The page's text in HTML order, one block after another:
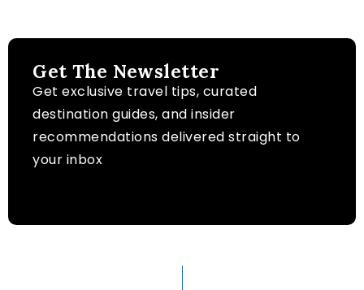
Get The Newsletter
Get exclusive travel tips, curated
destination guides, and insider
recommendations delivered straight to
your inbox